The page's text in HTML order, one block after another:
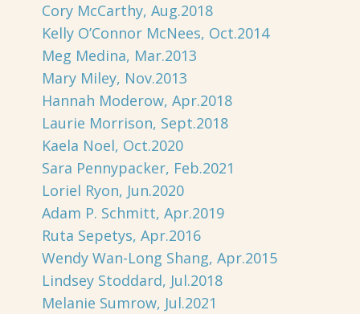
Cory McCarthy, Aug.2018
Kelly O’Connor McNees, Oct.2014
Meg Medina, Mar.2013
Mary Miley, Nov.2013
Hannah Moderow, Apr.2018
Laurie Morrison, Sept.2018
Kaela Noel, Oct.2020
Sara Pennypacker, Feb.2021
Loriel Ryon, Jun.2020
Adam P. Schmitt, Apr.2019
Ruta Sepetys, Apr.2016
Wendy Wan-Long Shang, Apr.2015
Lindsey Stoddard, Jul.2018
Melanie Sumrow, Jul.2021